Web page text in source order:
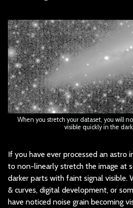
When you stretch your dataset, you will
visible quickly in the
If you have ever processed an astro
to non-linearly stretch the image at
darker parts with faint signal visible.
& curves, digital development, or
have noticed noise grain becoming